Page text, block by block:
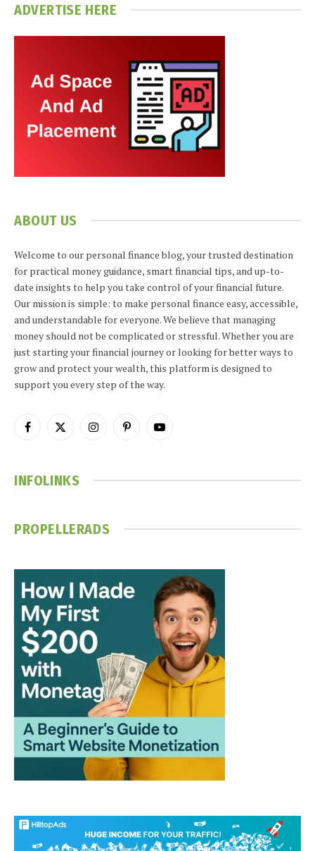
ADVERTISE HERE
ABOUT US
Welcome to our personal finance blog, your trusted destination
for practical money guidance, smart financial tips, and up-to-
date insights to help you take control of your financial future.
Our mission is simple: to make personal finance easy, accessible,
and understandable for everyone. We believe that managing
money should not be complicated or stressful. Whether you are
just starting your financial journey or looking for better ways to
grow and protect your wealth, this platform is designed to
support you every step of the way.
Facebook
X
InstagramPinterestYouTube
INFOLINKS
PROPELLERADS